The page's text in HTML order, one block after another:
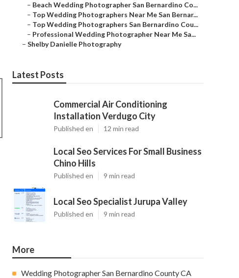
– Beach Wedding Photographer San Bernardino Co...
– Top Wedding Photographers Near Me San Bernar...
– Top Wedding Photographers San Bernardino Cou...
– Professional Wedding Photographer Near Me Sa...
– Shelby Danielle Photography
Latest Posts
Commercial Air Conditioning
Installation Verdugo City
Published en 12 min read
Local Seo Services For Small Business
Chino Hills
Published en 9 min read
Local Seo Specialist Jurupa Valley
Published en 9 min read
More
Wedding Photographer San Bernardino County CA